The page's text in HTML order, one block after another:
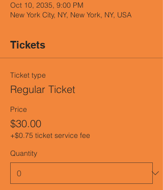
Oct 10, 2035, 9:00 PM
New York City, NY, New York, NY, USA
Tickets
Ticket type
Regular Ticket
Price
$30.00
+$0.75 ticket service fee
Quantity